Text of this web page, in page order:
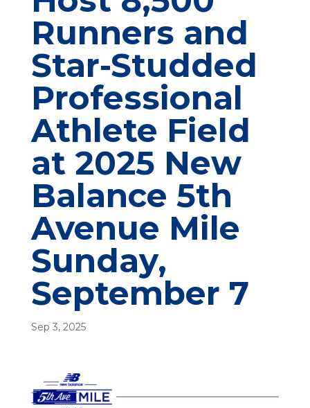
Runners and
Star-Studded
Professional
Athlete Field
at 2025 New
Balance 5th
Avenue Mile
Sunday,
September 7
Sep 3, 2025